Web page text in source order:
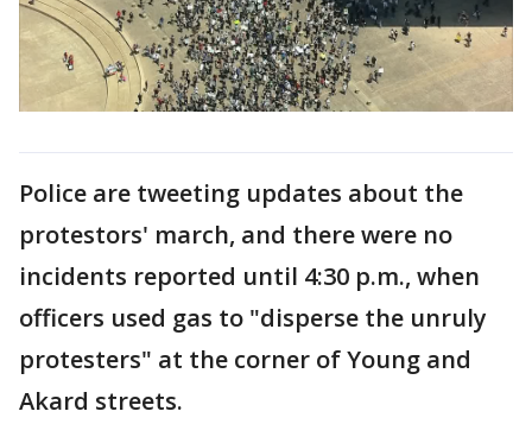
Police are tweeting updates about the
protestors' march, and there were no
incidents reported until 4:30 p.m., when
officers used gas to "disperse the unruly
protesters" at the corner of Young and
Akard streets.